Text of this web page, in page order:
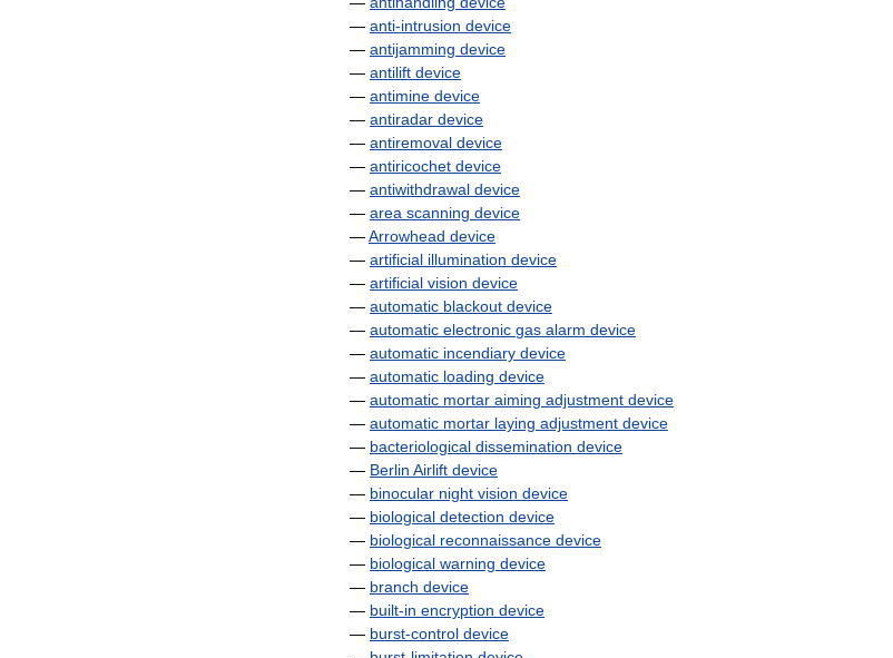
— anti-intrusion device
— antijamming device
— antilift device
— antimine device
— antiradar device
— antiremoval device
— antiricochet device
— antiwithdrawal device
— area scanning device
—Arrowhead device
— artificial illumination device
— artificial vision device
— automatic blackout device
— automatic electronic gas alarm device
— automatic incendiary device
— automatic loading device
— automatic mortar aiming adjustment device
— automatic mortar laying adjustment device
— bacteriological dissemination device
— Berlin Airlift device
— binocular night vision device
— biological detection device
— biological reconnaissance device
— biological warning device
— branch device
— built-in encryption device
— burst-control device